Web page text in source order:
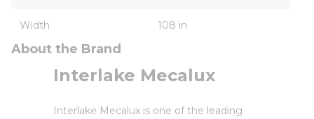
Width 108 in
About the Brand
Interlake Mecalux
Interlake Mecalux is one of the leading